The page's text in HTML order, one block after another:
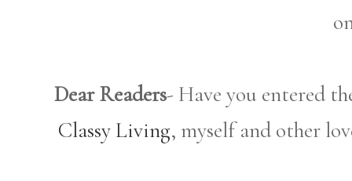
Dear Readers- Have you entered
Classy Living, myself and other